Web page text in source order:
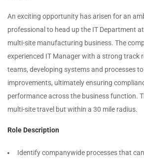
An exciting opportunity has arisen for an
professional to head up the IT Department
multi-site manufacturing business. The
experienced IT Manager with a strong track
teams, developing systems and processes
improvements, ultimately ensuring
performance across the business function.
multi-site travel but within a 30 mile radius.
Role Description
Identify companywide processes that